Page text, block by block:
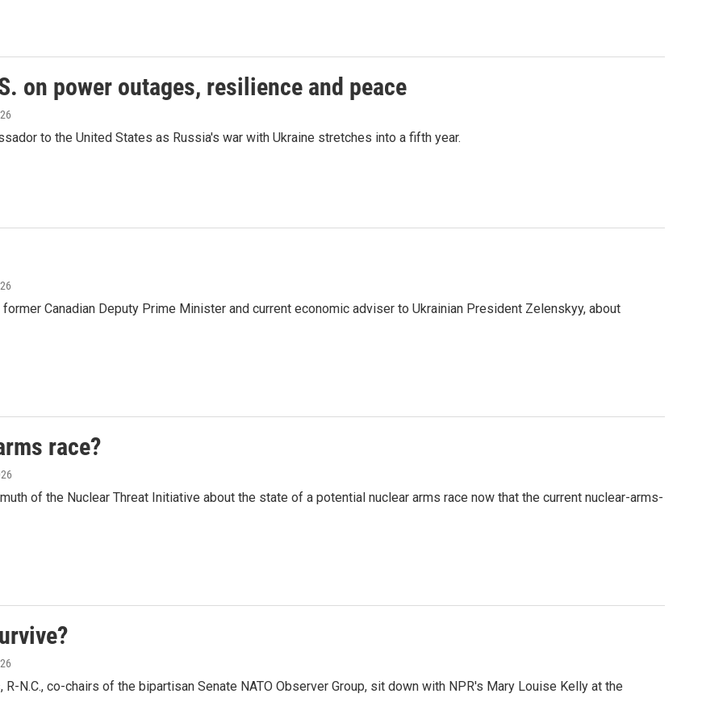
on power outages, resilience and peace
to the United States as Russia's war with Ukraine stretches into a fifth year.
Canadian Deputy Prime Minister and current economic adviser to Ukrainian President Zelenskyy, about
race?
of the Nuclear Threat Initiative about the state of a potential nuclear arms race now that the current nuclear-arms-
R-N.C., co-chairs of the bipartisan Senate NATO Observer Group, sit down with NPR's Mary Louise Kelly at the